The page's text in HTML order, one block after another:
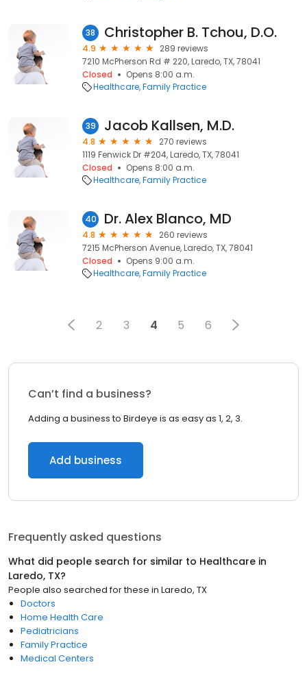
38 Christopher B. Tchou, D.O.
4.9
289 reviews
7210 McPherson Rd # 220, Laredo, TX, 78041
Closed
Opens 8:00 a.m.
Healthcare Family Practice
39 Jacob Kallsen, M.D.
4.8
270 reviews
1119 Fenwick Dr #204, Laredo, TX, 78041
Closed
Opens 8:00 a.m.
Healthcare Family Practice
40 Dr. Alex Blanco, MD
4.8
260 reviews
7215 McPherson Avenue, Laredo, TX, 78041
Closed
Opens 9:00 a.m.
Healthcare Family Practice
2 3 4 5 6
Can’t find a business?
Adding a business to Birdeye is as easy as 1, 2, 3.
Add business
Frequently asked questions
What did people search for similar to Healthcare in
Laredo, TX?
People also searched for these in Laredo, TX
Doctors
Home Health Care
Pediatricians
Family Practice
Medical Centers